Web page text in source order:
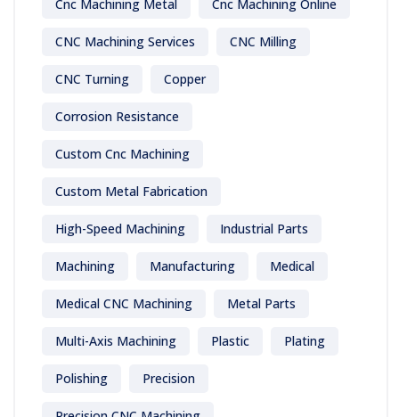
Cnc Machining Metal Cnc Machining Online
CNC Machining Services CNC Milling
CNC Turning Copper
Corrosion Resistance
Custom Cnc Machining
Custom Metal Fabrication
High-Speed Machining Industrial Parts
Machining Manufacturing Medical
Medical CNC Machining Metal Parts
Multi-Axis Machining Plastic Plating
Polishing Precision